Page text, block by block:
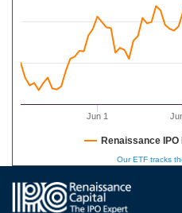
Jun 1
Renaissance IPO
Our ETF tracks